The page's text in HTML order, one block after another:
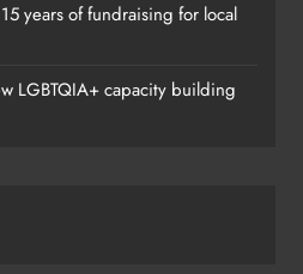
years of fundraising for local
LGBTQIA+ capacity building